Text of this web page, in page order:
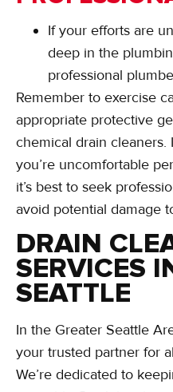
If your efforts are
deep in the
professional
Remember to exercise
appropriate protective
chemical drain
you’re uncomfortable
it’s best to seek
avoid potential damage
DRAIN
SERVICES
SEATTLE
In the Greater Seattle
your trusted partner for
We’re dedicated to